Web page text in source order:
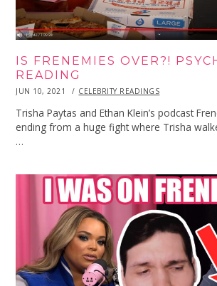
IS FRENEMIES OVER?!
READING
POSTED
JUN 10, 2021
JUN
2021
CELEBRITY READINGS
Trisha Paytas and Ethan Klein’s podcast
ending from a huge fight where Trisha
…